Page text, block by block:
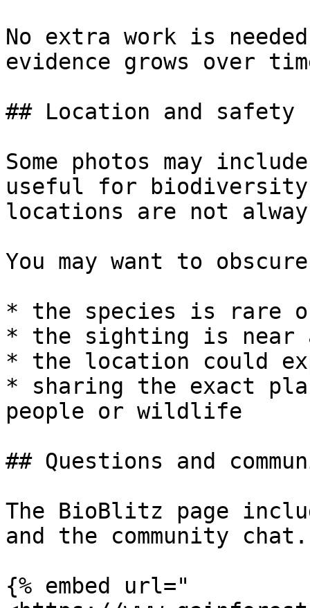
No extra work is
evidence grows over
## Location and safety
Some photos may
useful for
locations are not
You may want to
* the species is rare
* the sighting is near
* the location could
* sharing the exact
people or wildlife
## Questions and
The BioBlitz page
and the community chat.
{% embed url="